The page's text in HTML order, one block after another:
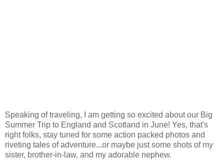
Speaking of traveling, I am getting so excited about our Big
Summer Trip to England and Scotland in June! Yes, that's
right folks, stay tuned for some action packed photos and
riveting tales of adventure...or maybe just some shots of my
sister, brother-in-law, and my adorable nephew.